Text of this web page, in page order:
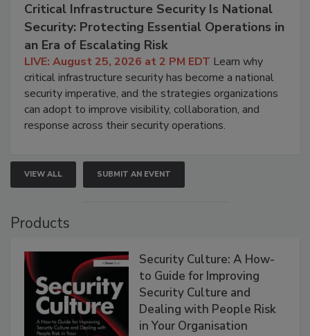
Critical Infrastructure Security Is National
Security: Protecting Essential Operations in
an Era of Escalating Risk
LIVE: August 25, 2026 at 2 PM EDT Learn why
critical infrastructure security has become a national
security imperative, and the strategies organizations
can adopt to improve visibility, collaboration, and
response across their security operations.
VIEW ALL SUBMIT AN EVENT
Products
Security Culture: A How-
to Guide for Improving
Security Culture and
Dealing with People Risk
in Your Organisation